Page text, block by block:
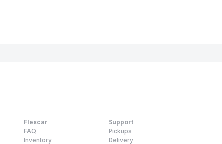
Flexcar
FAQ
Inventory
Support
Pickups
Delivery